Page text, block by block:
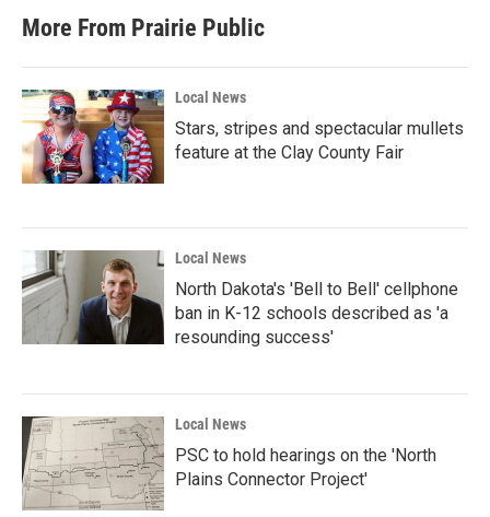
More From Prairie Public
Local News
Stars, stripes and spectacular mullets
feature at the Clay County Fair
Local News
North Dakota's 'Bell to Bell' cellphone
ban in K-12 schools described as 'a
resounding success'
Local News
PSC to hold hearings on the 'North
Plains Connector Project'